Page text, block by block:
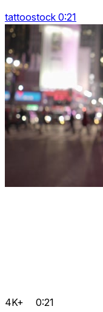
tattoostock 0:21
4K+ 0:21